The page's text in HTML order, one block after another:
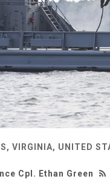
VIRGINIA, UNITED
Cpl. Ethan Green